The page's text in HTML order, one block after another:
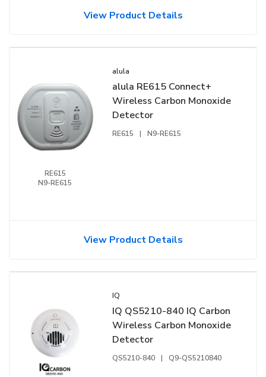
View Product Details
RE615
N9-RE615
alula
alula RE615 Connect+
Wireless Carbon Monoxide
Detector
RE615 | N9-RE615
View Product Details
IQ
IQ QS5210-840 IQ Carbon
Wireless Carbon Monoxide
Detector
QS5210-840 | Q9-QS5210840